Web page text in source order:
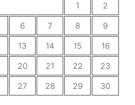
1
2
6 7 8
9
13 14 15
16
20 21 22
23
27 28 29
30